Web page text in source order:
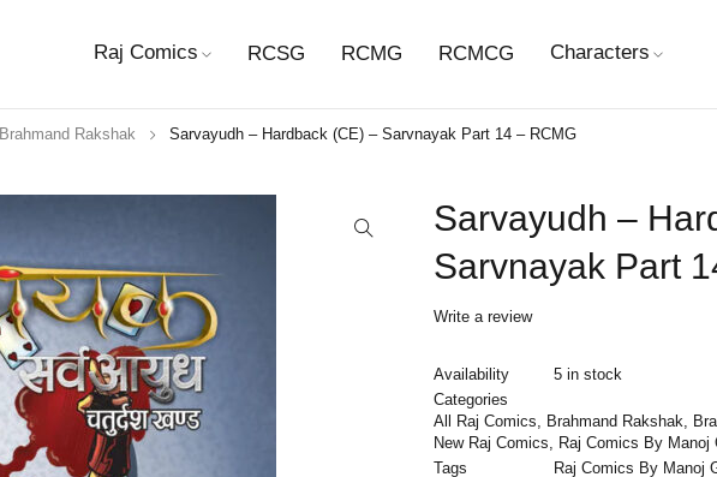
Raj Comics RCSG RCMG RCMCG Characters
Brahmand Rakshak Sarvayudh – Hardback (CE) – Sarvnayak Part 14 – RCMG
Sarvayudh –
Sarvnayak Part
Write a review
Availability
5 in stock
Categories
All Raj Comics, Brahmand Rakshak,
New Raj Comics, Raj Comics By Manoj
Tags
Raj Comics By Manoj